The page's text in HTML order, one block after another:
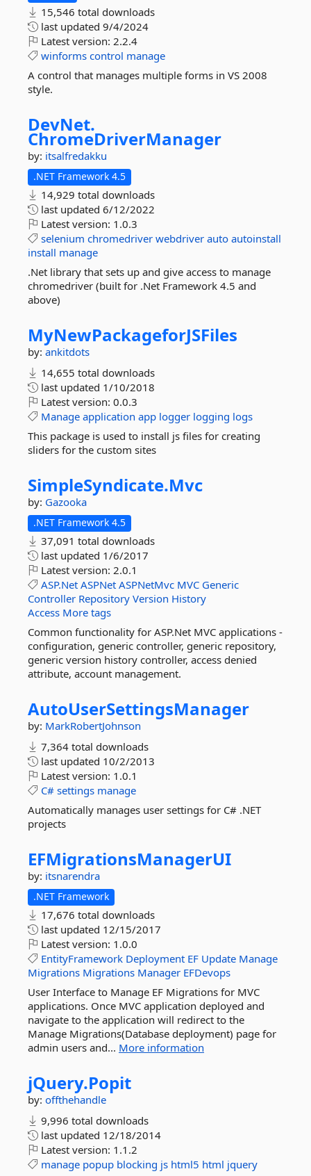
15,546 total downloads
last updated 9/4/2024
Latest version: 2.2.4
winforms control manage
A control that manages multiple forms in VS 2008
style.
DevNet.
ChromeDriverManager
by: itsalfredakku
.NET Framework 4.5
14,929 total downloads
last updated 6/12/2022
Latest version: 1.0.3
selenium chromedriver webdriver auto autoinstall
install manage
.Net library that sets up and give access to manage
chromedriver (built for .Net Framework 4.5 and
above)
MyNewPackageforJSFiles
by: ankitdots
14,655 total downloads
last updated 1/10/2018
Latest version: 0.0.3
Manage application app logger logging logs
This package is used to install js files for creating
sliders for the custom sites
SimpleSyndicate.Mvc
by: Gazooka
.NET Framework 4.5
37,091 total downloads
last updated 1/6/2017
Latest version: 2.0.1
ASP.Net ASPNet ASPNetMvc MVC Generic
Controller Repository Version History
Access More tags
Common functionality for ASP.Net MVC applications -
configuration, generic controller, generic repository,
generic version history controller, access denied
attribute, account management.
AutoUserSettingsManager
by: MarkRobertJohnson
7,364 total downloads
last updated 10/2/2013
Latest version: 1.0.1
C# settings manage
Automatically manages user settings for C# .NET
projects
EFMigrationsManagerUI
by: itsnarendra
.NET Framework
17,676 total downloads
last updated 12/15/2017
Latest version: 1.0.0
EntityFramework Deployment EF Update Manage
Migrations Migrations Manager EFDevops
User Interface to Manage EF Migrations for MVC
applications. Once MVC application deployed and
navigate to the application will redirect to the
Manage Migrations(Database deployment) page for
admin users and... More information
jQuery.Popit
by: offthehandle
9,996 total downloads
last updated 12/18/2014
Latest version: 1.1.2
manage popup blocking js html5 html jquery